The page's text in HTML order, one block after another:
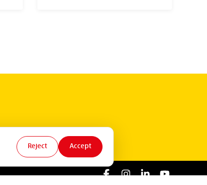
Reject Accept